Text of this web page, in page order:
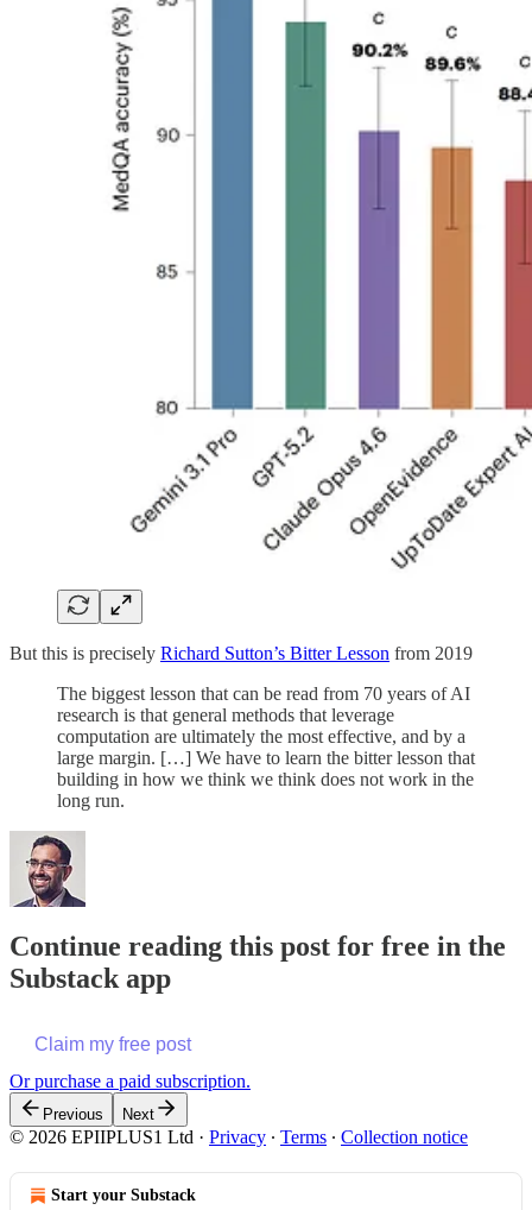
But this is precisely Richard Sutton’s Bitter Lesson from 2019
The biggest lesson that can be read from 70 years of AI
research is that general methods that leverage
computation are ultimately the most effective, and by a
large margin. […] We have to learn the bitter lesson that
building in how we think we think does not work in the
long run.
Continue reading this post for free in the
Substack app
Claim my free post
Or purchase a paid subscription.
Previous Next
© 2026 EPIIPLUS1 Ltd · Privacy ∙ Terms ∙ Collection notice
Start your Substack